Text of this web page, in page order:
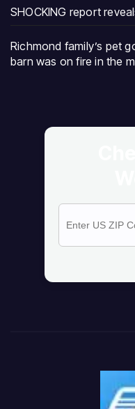
SHOCKING report
Richmond family’s pet
barn was on fire in the